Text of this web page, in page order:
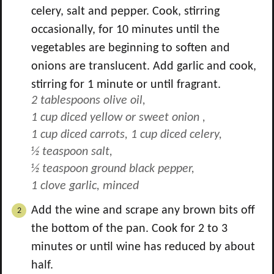
celery, salt and pepper. Cook, stirring
occasionally, for 10 minutes until the
vegetables are beginning to soften and
onions are translucent. Add garlic and cook,
stirring for 1 minute or until fragrant.
2 tablespoons olive oil,
1 cup diced yellow or sweet onion ,
1 cup diced carrots, 1 cup diced celery,
½ teaspoon salt,
½ teaspoon ground black pepper,
1 clove garlic, minced
Add the wine and scrape any brown bits off
the bottom of the pan. Cook for 2 to 3
minutes or until wine has reduced by about
half.